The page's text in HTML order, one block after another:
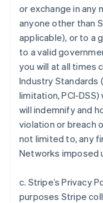
or exchange in any
anyone other than
applicable), or to a
to a valid
you will at all times
Industry Standards
limitation, PCI-
will indemnify and
violation or breach
not limited to, any
Networks imposed
c. Stripe’s Privacy
purposes Stripe